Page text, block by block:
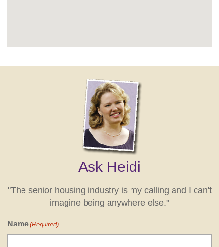
Ask Heidi
"The senior housing industry is my calling and I can't
imagine being anywhere else."
Name(Required)